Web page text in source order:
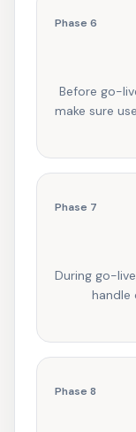
Phase 6
Before go-
make sure
Phase 7
During go-
handle
Phase 8